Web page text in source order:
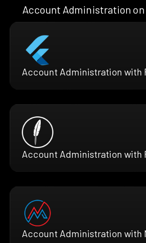
Account Administration on
Account Administration with
Account Administration with
Account Administration with